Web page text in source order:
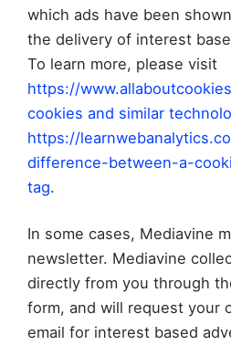
which ads have been
the delivery of interest
To learn more, please visit
https://
cookies and similar
https://
difference-between-a-
tag.
In some cases, Mediavine
newsletter. Mediavine
directly from you through
form, and will request your
email for interest based